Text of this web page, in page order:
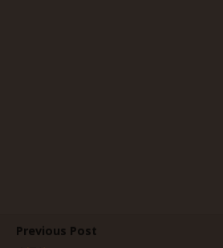
Previous Post